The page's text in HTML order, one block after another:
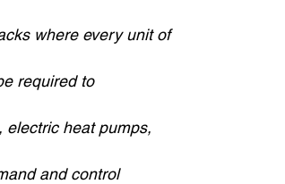
where every unit of
required to
electric heat pumps,
and control